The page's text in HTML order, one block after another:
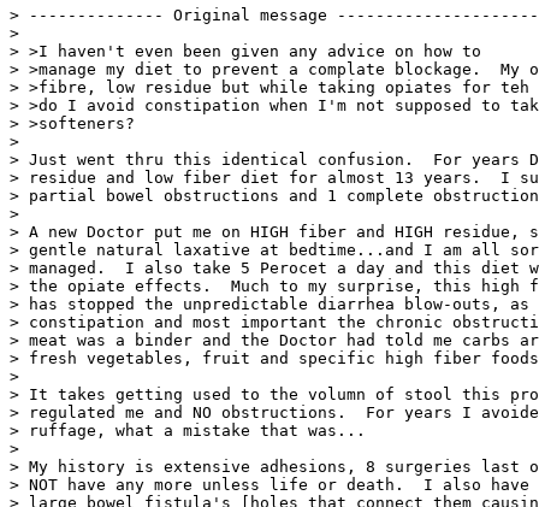
> -------------- Original message
>
> >I haven't even been given any advice on how to
> >manage my diet to prevent a complate blockage.  My
> >fibre, low residue but while taking opiates for teh
> >do I avoid constipation when I'm not supposed to
> >softeners?
>
> Just went thru this identical confusion.  For years
> residue and low fiber diet for almost 13 years.  I
> partial bowel obstructions and 1 complete
>
> A new Doctor put me on HIGH fiber and HIGH
> gentle natural laxative at bedtime...and I am all
> managed.  I also take 5 Perocet a day and this diet
> the opiate effects.  Much to my surprise, this high
> has stopped the unpredictable diarrhea blow-outs, as
> constipation and most important the chronic
> meat was a binder and the Doctor had told me carbs
> fresh vegetables, fruit and specific high fiber
>
> It takes getting used to the volumn of stool this
> regulated me and NO obstructions.  For years I
> ruffage, what a mistake that was...
>
> My history is extensive adhesions, 8 surgeries last
> NOT have any more unless life or death.  I also have
> large bowel fistula's [holes that connect them